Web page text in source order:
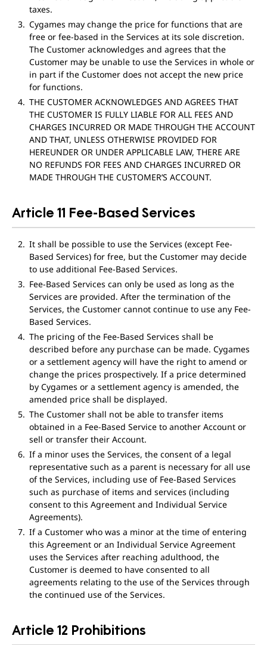
taxes.
Cygames may change the price for functions that are
free or fee-based in the Services at its sole discretion.
The Customer acknowledges and agrees that the
Customer may be unable to use the Services in whole or
in part if the Customer does not accept the new price
for functions.
THE CUSTOMER ACKNOWLEDGES AND AGREES THAT
THE CUSTOMER IS FULLY LIABLE FOR ALL FEES AND
CHARGES INCURRED OR MADE THROUGH THE ACCOUNT
AND THAT, UNLESS OTHERWISE PROVIDED FOR
HEREUNDER OR UNDER APPLICABLE LAW, THERE ARE
NO REFUNDS FOR FEES AND CHARGES INCURRED OR
MADE THROUGH THE CUSTOMER’S ACCOUNT.
Article 11 Fee-Based Services
It shall be possible to use the Services (except Fee-
Based Services) for free, but the Customer may decide
to use additional Fee-Based Services.
Fee-Based Services can only be used as long as the
Services are provided. After the termination of the
Services, the Customer cannot continue to use any Fee-
Based Services.
The pricing of the Fee-Based Services shall be
described before any purchase can be made. Cygames
or a settlement agency will have the right to amend or
change the prices prospectively. If a price determined
by Cygames or a settlement agency is amended, the
amended price shall be displayed.
The Customer shall not be able to transfer items
obtained in a Fee-Based Service to another Account or
sell or transfer their Account.
If a minor uses the Services, the consent of a legal
representative such as a parent is necessary for all use
of the Services, including use of Fee-Based Services
such as purchase of items and services (including
consent to this Agreement and Individual Service
Agreements).
If a Customer who was a minor at the time of entering
this Agreement or an Individual Service Agreement
uses the Services after reaching adulthood, the
Customer is deemed to have consented to all
agreements relating to the use of the Services through
the continued use of the Services.
Article 12 Prohibitions